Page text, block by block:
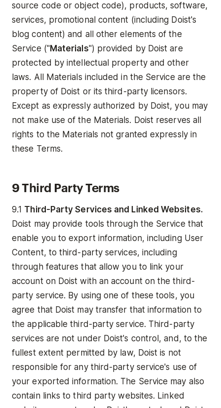
source code or object code), products, software,
services, promotional content (including Doist's
blog content) and all other elements of the
Service ("Materials") provided by Doist are
protected by intellectual property and other
laws. All Materials included in the Service are the
property of Doist or its third-party licensors.
Except as expressly authorized by Doist, you may
not make use of the Materials. Doist reserves all
rights to the Materials not granted expressly in
these Terms.
9 Third Party Terms
9.1 Third-Party Services and Linked Websites.
Doist may provide tools through the Service that
enable you to export information, including User
Content, to third-party services, including
through features that allow you to link your
account on Doist with an account on the third-
party service. By using one of these tools, you
agree that Doist may transfer that information to
the applicable third-party service. Third-party
services are not under Doist's control, and, to the
fullest extent permitted by law, Doist is not
responsible for any third-party service's use of
your exported information. The Service may also
contain links to third party websites. Linked